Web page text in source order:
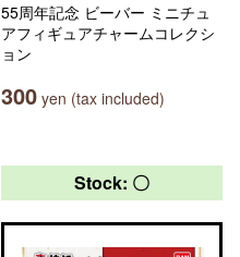
55周年記念 ビーバー ミニチュ
アフィギュアチャームコレクシ
ョン
300 yen (tax included)
Stock: 〇